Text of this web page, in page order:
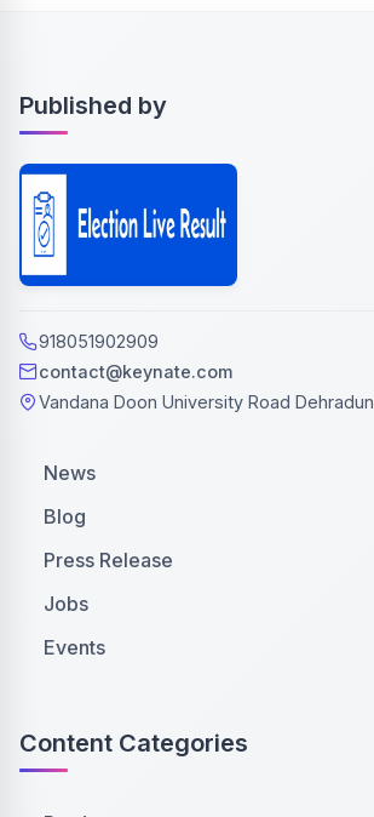
Published by
918051902909
contact@keynate.com
Vandana Doon University Road Dehradun
News
Blog
Press Release
Jobs
Events
Content Categories